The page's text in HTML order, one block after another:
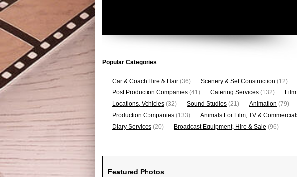
Popular Categories
Car & Coach Hire & Hair (36) Scenery & Set Construction (12)
Post Production Companies (41) Catering Services (132)
Locations, Vehicles (32) Sound Studios (21) Animation (79)
Production Companies (133) Animals For Film, TV &
Diary Services (20) Broadcast Equipment, Hire & Sale (96)
Featured Photos